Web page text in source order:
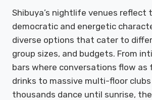
Shibuya’s nightlife venues reflect
democratic and energetic
diverse options that cater to
group sizes, and budgets. From
bars where conversations flow as
drinks to massive multi-floor
thousands dance until sunrise,